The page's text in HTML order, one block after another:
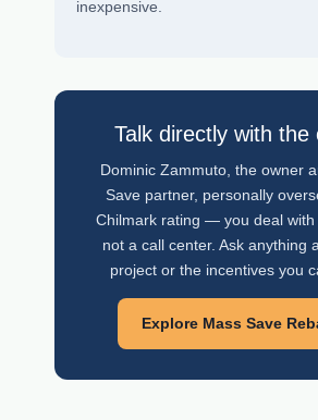
inexpensive.
Talk directly with the
Dominic Zammuto, the owner
Save partner, personally
Chilmark rating — you deal with
not a call center. Ask anything
project or the incentives you
Explore Mass Save